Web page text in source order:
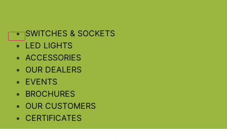
SWITCHES & SOCKETS
LED LIGHTS
ACCESSORIES
OUR DEALERS
EVENTS
BROCHURES
OUR CUSTOMERS
CERTIFICATES